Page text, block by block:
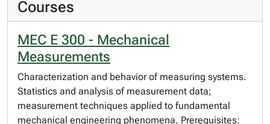
Courses
MEC E 300 - Mechanical
Measurements
Characterization and behavior of measuring systems.
Statistics and analysis of measurement data;
measurement techniques applied to fundamental
mechanical engineering phenomena. Prerequisites: